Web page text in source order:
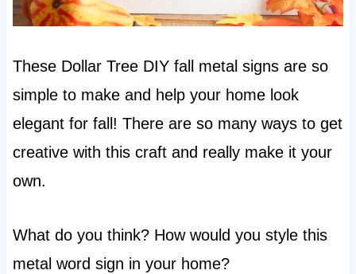
These Dollar Tree DIY fall metal signs are so
simple to make and help your home look
elegant for fall! There are so many ways to get
creative with this craft and really make it your
own.
What do you think? How would you style this
metal word sign in your home?